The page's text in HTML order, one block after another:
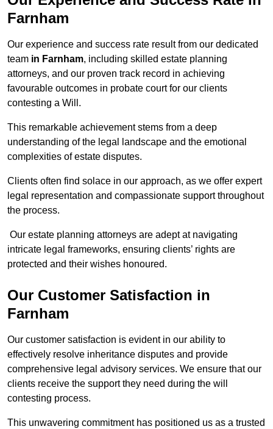
Farnham
Our experience and success rate result from our dedicated
team in Farnham, including skilled estate planning
attorneys, and our proven track record in achieving
favourable outcomes in probate court for our clients
contesting a Will.
This remarkable achievement stems from a deep
understanding of the legal landscape and the emotional
complexities of estate disputes.
Clients often find solace in our approach, as we offer expert
legal representation and compassionate support throughout
the process.
Our estate planning attorneys are adept at navigating
intricate legal frameworks, ensuring clients’ rights are
protected and their wishes honoured.
Our Customer Satisfaction in
Farnham
Our customer satisfaction is evident in our ability to
effectively resolve inheritance disputes and provide
comprehensive legal advisory services. We ensure that our
clients receive the support they need during the will
contesting process.
This unwavering commitment has positioned us as a trusted